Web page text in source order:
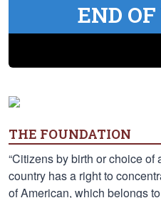
END
THE FOUNDATION
“Citizens by birth or choice of
country has a right to
of American, which belongs